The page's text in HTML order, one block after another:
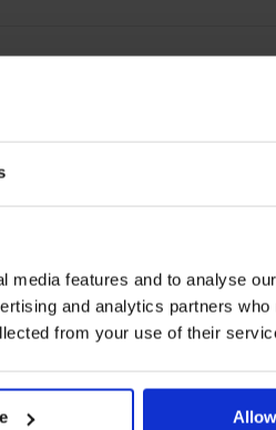
features and to analyse
and analytics partners
from your use of their